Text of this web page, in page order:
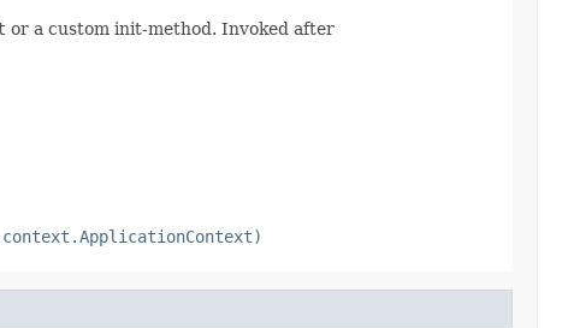
or a custom init-method. Invoked after